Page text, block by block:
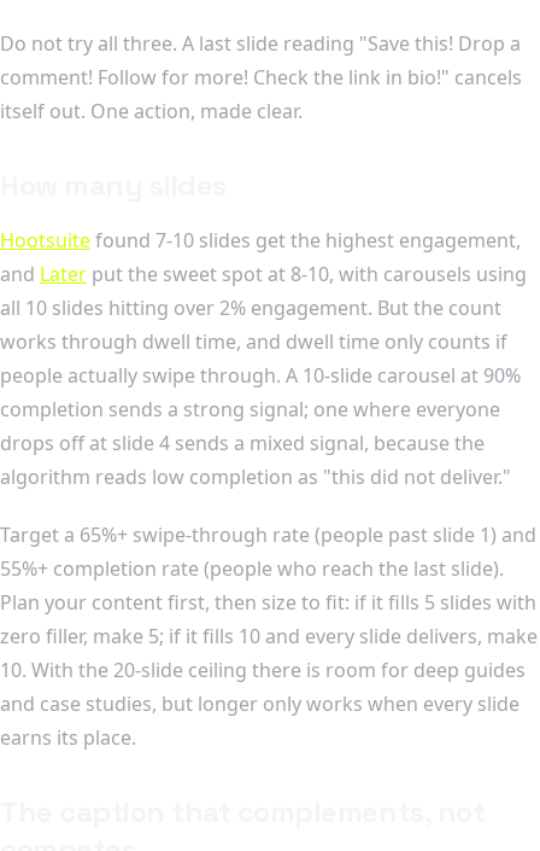
Do not try all three. A last slide reading "Save this! Drop a
comment! Follow for more! Check the link in bio!" cancels
itself out. One action, made clear.
Hootsuitefound 7-10 slides get the highest engagement,
and Later put the sweet spot at 8-10, with carousels using
all 10 slides hitting over 2% engagement. But the count
works through dwell time, and dwell time only counts if
people actually swipe through. A 10-slide carousel at 90%
completion sends a strong signal; one where everyone
drops off at slide 4 sends a mixed signal, because the
algorithm reads low completion as "this did not deliver."
Target a 65%+ swipe-through rate (people past slide 1) and
55%+ completion rate (people who reach the last slide).
Plan your content first, then size to fit: if it fills 5 slides with
zero filler, make 5; if it fills 10 and every slide delivers, make
10. With the 20-slide ceiling there is room for deep guides
and case studies, but longer only works when every slide
earns its place.